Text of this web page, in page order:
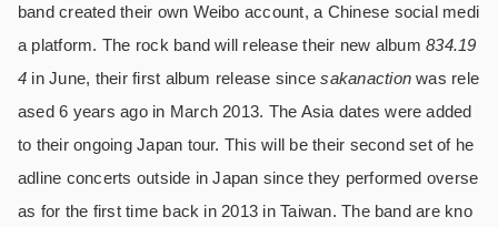
band created their own Weibo account, a Chinese social medi
a platform. The rock band will release their new album834.19
4 in June, their first album release sincesakanactionwas rele
ased 6 years ago in March 2013. The Asia dates were added
to their ongoing Japan tour. This will be their second set of he
adline concerts outside in Japan since they performed overse
as for the first time back in 2013 in Taiwan. The band are kno